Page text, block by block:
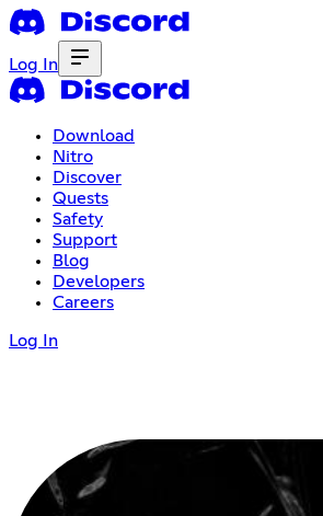
Log In
Download
Nitro
Discover
Quests
Safety
Support
Blog
Developers
Careers
Log In